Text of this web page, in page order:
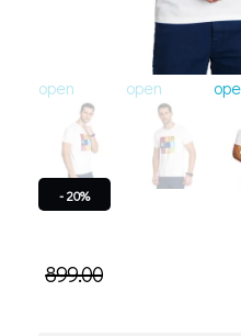
open open
- 20%
899.00